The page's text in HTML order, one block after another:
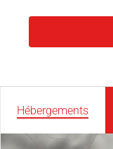
Hébergements